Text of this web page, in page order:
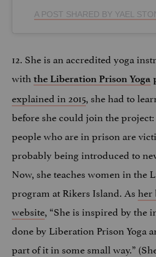
A POST SHARED BY YAEL
12. She is an accredited yoga
with the Liberation Prison Yoga
explained in 2015, she had to
before she could join the
people who are in prison are
probably being introduced to
Now, she teaches women in the
program at Rikers Island. Asher
website, “She is inspired by the
done by Liberation Prison Yoga
part of it in some small way.”